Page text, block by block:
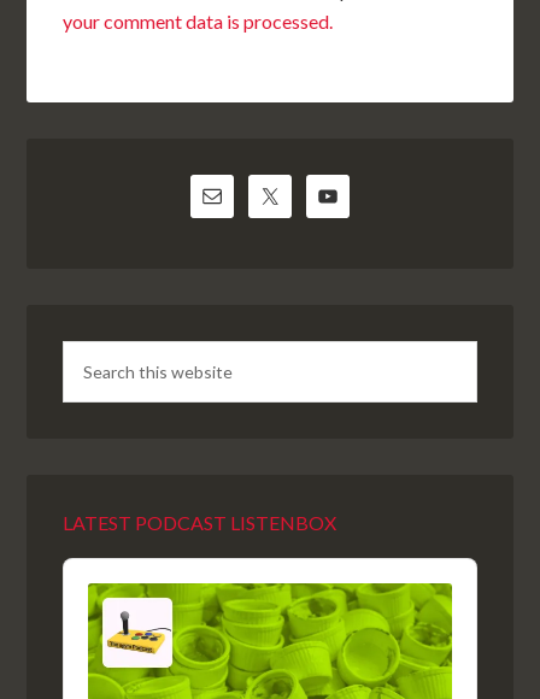
your comment data is processed.
LATEST PODCAST LISTENBOX
Audio
Player